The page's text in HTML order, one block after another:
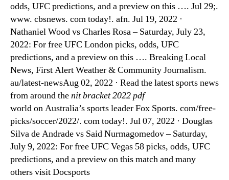
odds, UFC predictions, and a preview on this …. Jul 29;.
www. cbsnews. com today!. afn. Jul 19, 2022 ·
Nathaniel Wood vs Charles Rosa – Saturday, July 23,
2022: For free UFC London picks, odds, UFC
predictions, and a preview on this …. Breaking Local
News, First Alert Weather & Community Journalism.
au/latest-newsAug 02, 2022 · Read the latest sports news
from around thenit bracket 2022 pdf
world on Australia’s sports leader Fox Sports. com/free-
picks/soccer/2022/. com today!. Jul 07, 2022 · Douglas
Silva de Andrade vs Said Nurmagomedov – Saturday,
July 9, 2022: For free UFC Vegas 58 picks, odds, UFC
predictions, and a preview on this match and many
others visit Docsports